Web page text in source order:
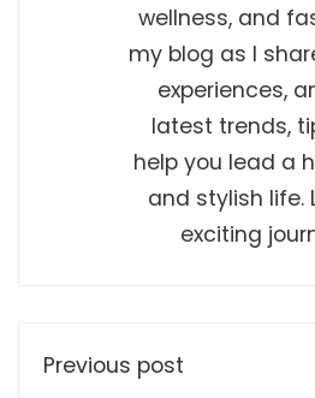
wellness, and
my blog as I
experiences,
latest trends,
help you lead a
and stylish life.
exciting
Previous post